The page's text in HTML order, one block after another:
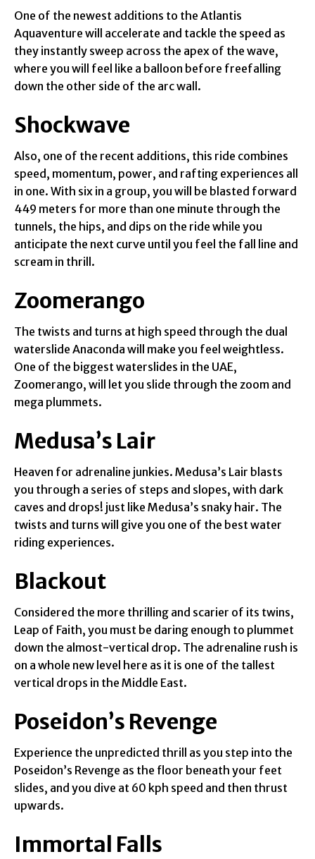
One of the newest additions to the Atlantis
Aquaventure will accelerate and tackle the speed as
they instantly sweep across the apex of the wave,
where you will feel like a balloon before freefalling
down the other side of the arc wall.
Shockwave
Also, one of the recent additions, this ride combines
speed, momentum, power, and rafting experiences all
in one. With six in a group, you will be blasted forward
449 meters for more than one minute through the
tunnels, the hips, and dips on the ride while you
anticipate the next curve until you feel the fall line and
scream in thrill.
Zoomerango
The twists and turns at high speed through the dual
waterslide Anaconda will make you feel weightless.
One of the biggest waterslides in the UAE,
Zoomerango, will let you slide through the zoom and
mega plummets.
Medusa’s Lair
Heaven for adrenaline junkies. Medusa’s Lair blasts
you through a series of steps and slopes, with dark
caves and drops! just like Medusa’s snaky hair. The
twists and turns will give you one of the best water
riding experiences.
Blackout
Considered the more thrilling and scarier of its twins,
Leap of Faith, you must be daring enough to plummet
down the almost-vertical drop. The adrenaline rush is
on a whole new level here as it is one of the tallest
vertical drops in the Middle East.
Poseidon’s Revenge
Experience the unpredicted thrill as you step into the
Poseidon’s Revenge as the floor beneath your feet
slides, and you dive at 60 kph speed and then thrust
upwards.
Immortal Falls